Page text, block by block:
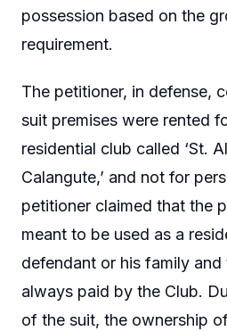
possession based on the
requirement.
The petitioner, in defense,
suit premises were rented
residential club called ‘St.
Calangute,’ and not for
petitioner claimed that the
meant to be used as a
defendant or his family
always paid by the Club.
of the suit, the ownership